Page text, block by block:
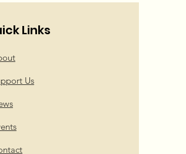
Links
Us